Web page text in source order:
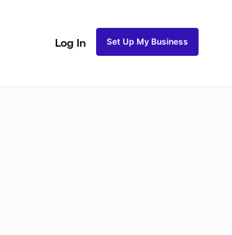
Log In Set Up My Business